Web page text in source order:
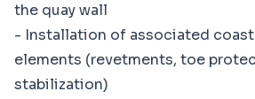
the quay wall
- Installation of associated
elements (revetments, toe
stabilization)